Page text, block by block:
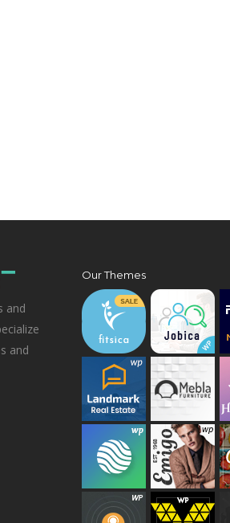
and
and
Our Themes